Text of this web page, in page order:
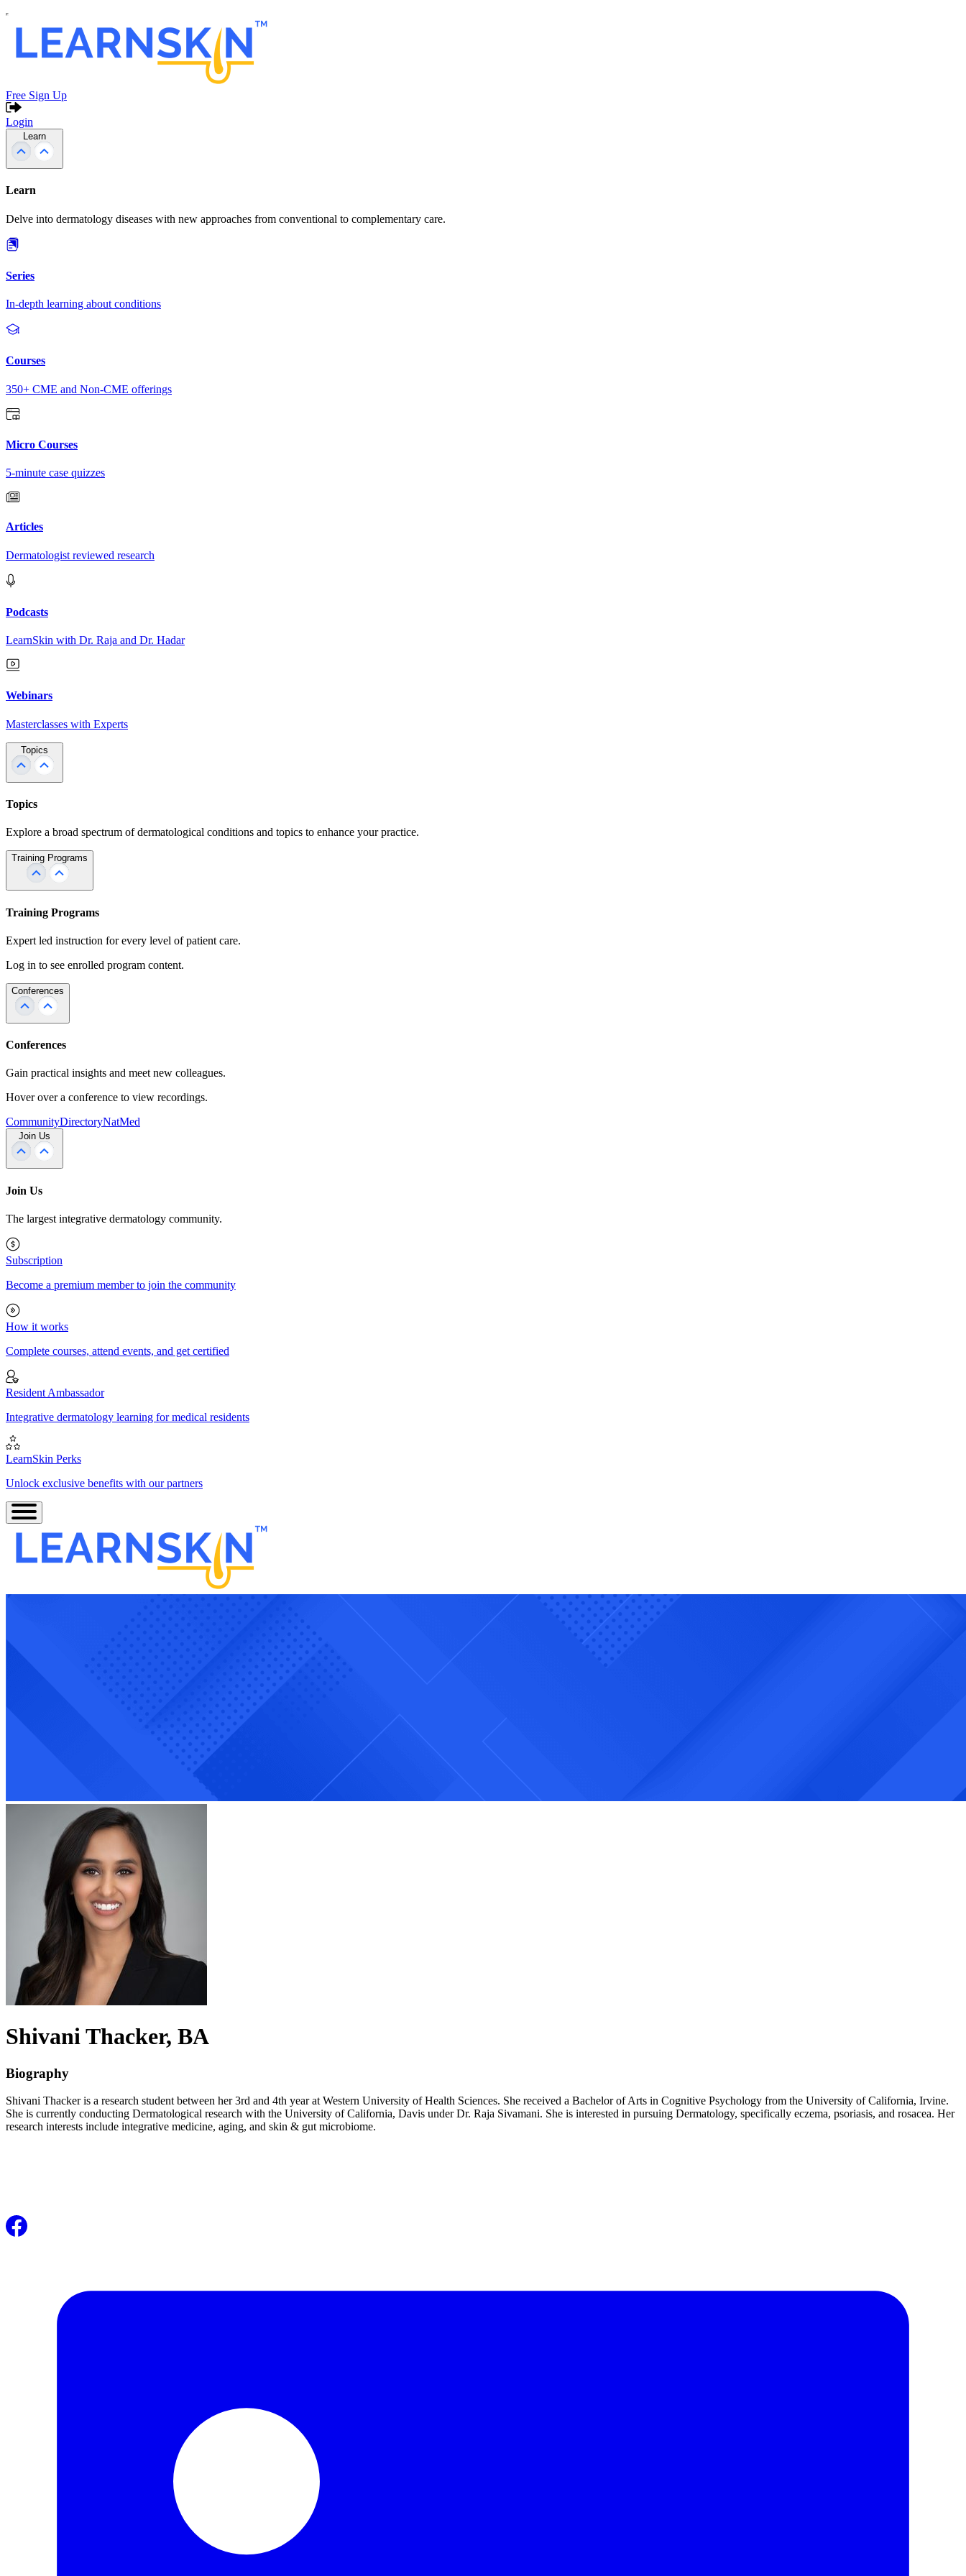
Free Sign Up
Login
Learn
Learn
Delve into dermatology diseases with new approaches from conventional to complementary care.
Series
In-depth learning about conditions
Courses
350+ CME and Non-CME offerings
Micro Courses
5-minute case quizzes
Articles
Dermatologist reviewed research
Podcasts
LearnSkin with Dr. Raja and Dr. Hadar
Webinars
Masterclasses with Experts
Topics
Topics
Explore a broad spectrum of dermatological conditions and topics to enhance your practice.
Training Programs
Training Programs
Expert led instruction for every level of patient care.
Log in to see enrolled program content.
Conferences
Conferences
Gain practical insights and meet new colleagues.
Hover over a conference to view recordings.
CommunityDirectoryNatMed
Join Us
Join Us
The largest integrative dermatology community.
Subscription
Become a premium member to join the community
How it works
Complete courses, attend events, and get certified
Resident Ambassador
Integrative dermatology learning for medical residents
LearnSkin Perks
Unlock exclusive benefits with our partners
ShivaniThacker, BA
Biography
Shivani Thacker is a research student between her 3rd and 4th year at Western University of Health Sciences. She received a Bachelor of Arts in Cognitive Psychology from the University of California, Irvine.
She is currently conducting Dermatological research with the University of California, Davis under Dr. Raja Sivamani. She is interested in pursuing Dermatology, specifically eczema, psoriasis, and rosacea. Her
research interests include integrative medicine, aging, and skin & gut microbiome.